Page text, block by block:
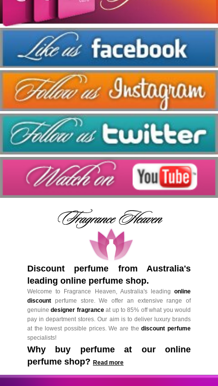
Discount perfume from Australia's
leading online perfume shop.
Welcome to Fragrance Heaven, Australia's leading online
discount perfume store. We offer an extensive range of
genuinedesigner fragranceat up to 85% off what you would
pay in department stores. Our aim is to deliver luxury brands
at the lowest possible prices. We are thediscount perfume
specialists!
Why buy perfume at our online
perfume shop? Read more